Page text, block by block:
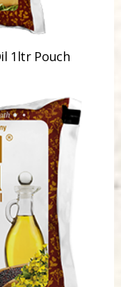
1ltr Pouch